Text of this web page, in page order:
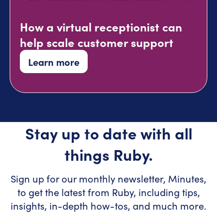
How a virtual receptionist can
help scale customer support
Learn more
Stay up to date with all
things Ruby.
Sign up for our monthly newsletter, Minutes,
to get the latest from Ruby, including tips,
insights, in-depth how-tos, and much more.